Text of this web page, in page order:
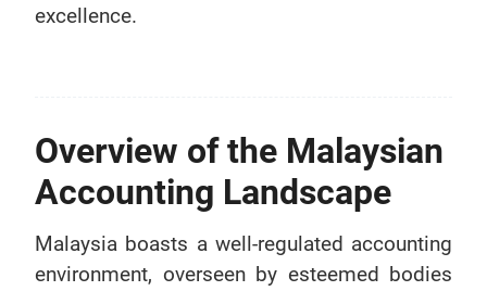
excellence.
Overview of the Malaysian
Accounting Landscape
Malaysia boasts a well-regulated accounting
environment, overseen by esteemed bodies